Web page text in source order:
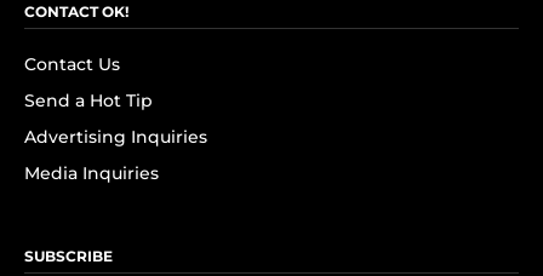
CONTACT OK!
Contact Us
Send a Hot Tip
Advertising Inquiries
Media Inquiries
SUBSCRIBE